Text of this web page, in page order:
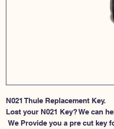
N021 Thule Replacement Key.
Lost your N021 Key? We can